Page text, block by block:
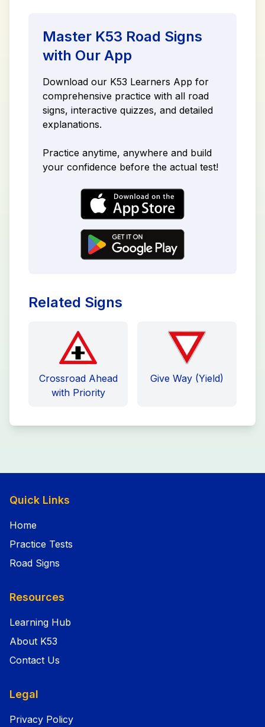
Master K53 Road Signs
with Our App
Download our K53 Learners App for
comprehensive practice with all road
signs, interactive quizzes, and detailed
explanations.
Practice anytime, anywhere and build
your confidence before the actual test!
Related Signs
Crossroad Ahead
with Priority
Give Way (Yield)
Quick Links
Home
Practice Tests
Road Signs
Resources
Learning Hub
About K53
Contact Us
Legal
Privacy Policy